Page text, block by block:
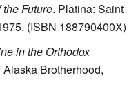
Future. Platina: Saint
(ISBN 188790400X)
in the Orthodox
Brotherhood,